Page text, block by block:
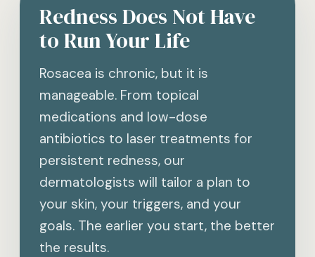
Redness Does Not Have
to Run Your Life
Rosacea is chronic, but it is
manageable. From topical
medications and low-dose
antibiotics to laser treatments for
persistent redness, our
dermatologists will tailor a plan to
your skin, your triggers, and your
goals. The earlier you start, the better
the results.